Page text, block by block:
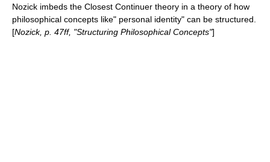
Nozick imbeds the Closest Continuer theory in a theory of how
philosophical concepts like" personal identity" can be structured.
[Nozick, p. 47ff, "Structuring Philosophical Concepts"]